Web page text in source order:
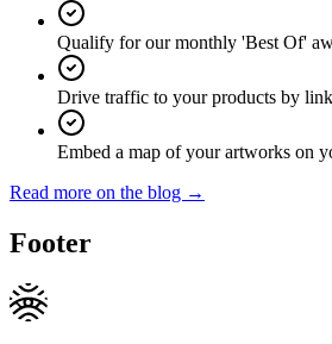
Qualify for our monthly 'Best Of'
Drive traffic to your products by
Embed a map of your artworks on
Read more on the blog →
Footer